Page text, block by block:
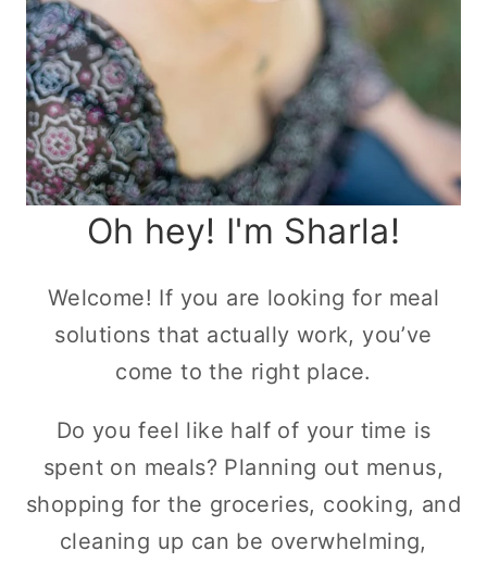
Oh hey! I'm Sharla!
Welcome! If you are looking for meal
solutions that actually work, you’ve
come to the right place.
Do you feel like half of your time is
spent on meals? Planning out menus,
shopping for the groceries, cooking, and
cleaning up can be overwhelming,